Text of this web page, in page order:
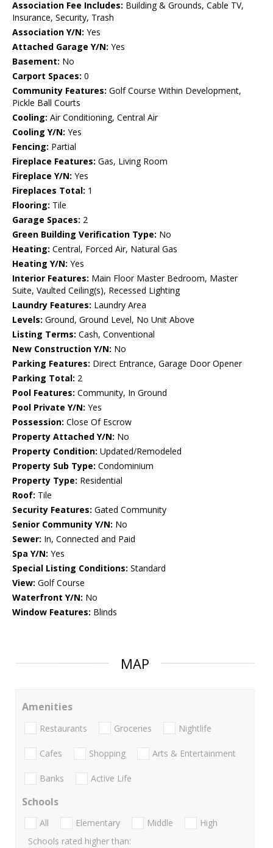
Association Fee Includes: Building & Grounds, Cable TV,
Insurance, Security, Trash
Association Y/N: Yes
Attached Garage Y/N: Yes
Basement: No
Carport Spaces: 0
Community Features: Golf Course Within Development,
Pickle Ball Courts
Cooling: Air Conditioning, Central Air
Cooling Y/N: Yes
Fencing: Partial
Fireplace Features: Gas, Living Room
Fireplace Y/N: Yes
Fireplaces Total: 1
Flooring: Tile
Garage Spaces: 2
Green Building Verification Type: No
Heating: Central, Forced Air, Natural Gas
Heating Y/N: Yes
Interior Features: Main Floor Master Bedroom, Master
Suite, Vaulted Ceiling(s), Recessed Lighting
Laundry Features: Laundry Area
Levels: Ground, Ground Level, No Unit Above
Listing Terms: Cash, Conventional
New Construction Y/N: No
Parking Features: Direct Entrance, Garage Door Opener
Parking Total: 2
Pool Features: Community, In Ground
Pool Private Y/N: Yes
Possession: Close Of Escrow
Property Attached Y/N: No
Property Condition: Updated/Remodeled
Property Sub Type: Condominium
Property Type: Residential
Roof: Tile
Security Features: Gated Community
Senior Community Y/N: No
Sewer: In, Connected and Paid
Spa Y/N: Yes
Special Listing Conditions: Standard
View: Golf Course
Waterfront Y/N: No
Window Features: Blinds
MAP
Amenities
Restaurants Groceries Nightlife
Cafes Shopping Arts & Entertainment
Banks Active Life
Schools
All Elementary Middle
High
Schools rated higher than: